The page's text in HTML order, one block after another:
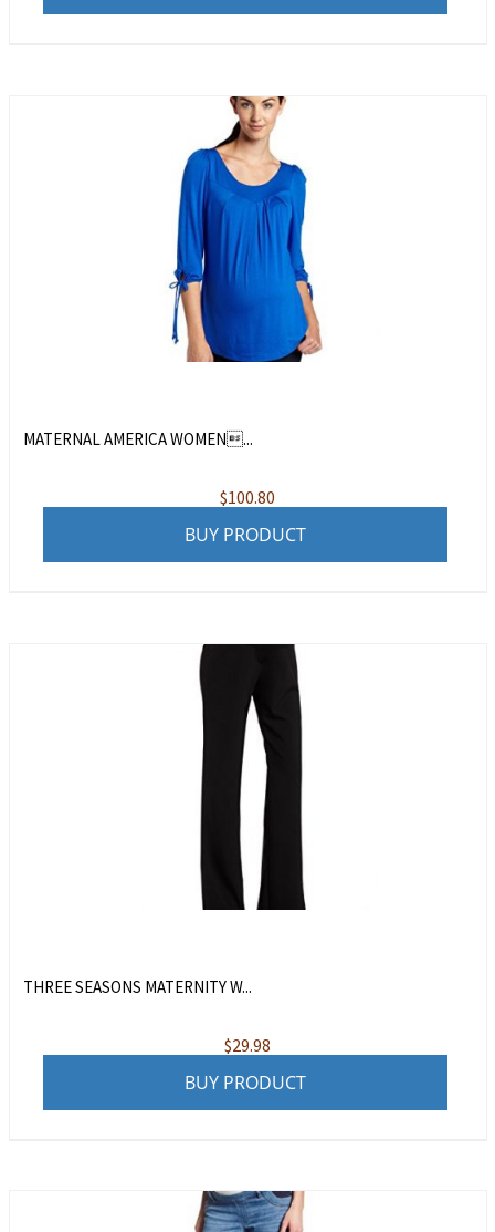
MATERNAL AMERICA WOMEN...
$100.80
BUY PRODUCT
THREE SEASONS MATERNITY W...
$29.98
BUY PRODUCT